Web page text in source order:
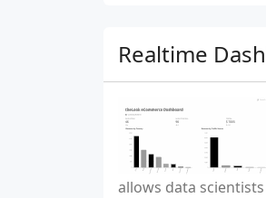
Realtime
allows data